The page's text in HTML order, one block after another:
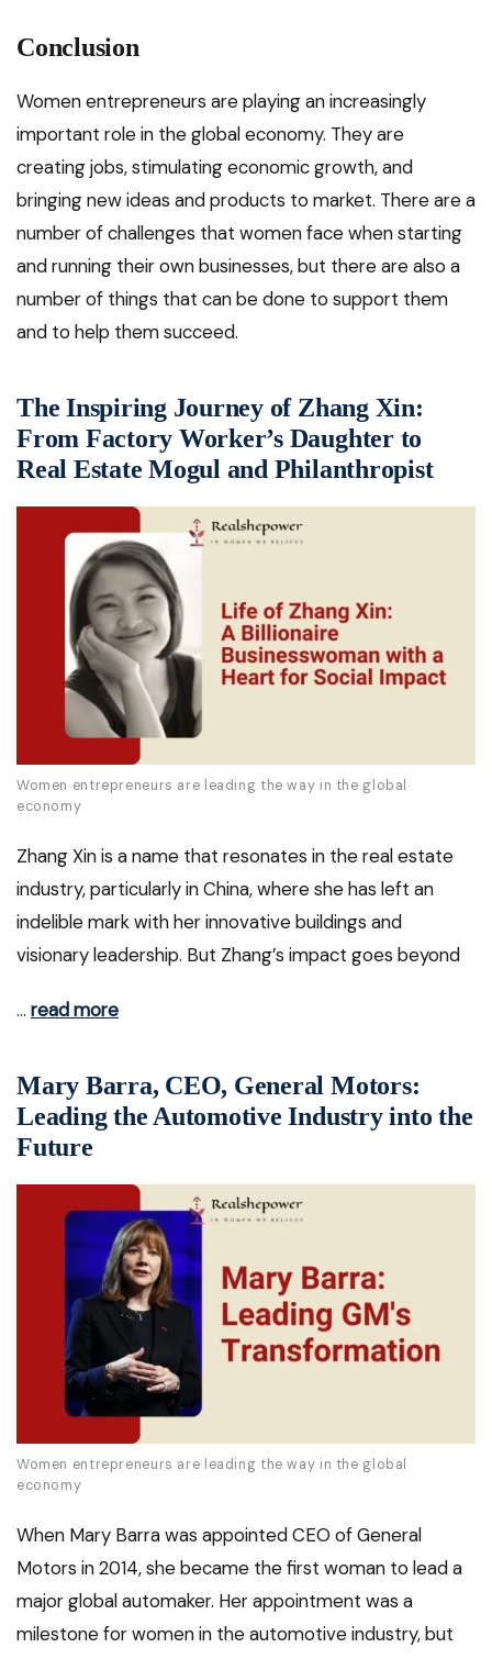
Conclusion
Women entrepreneurs are playing an increasingly
important role in the global economy. They are
creating jobs, stimulating economic growth, and
bringing new ideas and products to market. There are a
number of challenges that women face when starting
and running their own businesses, but there are also a
number of things that can be done to support them
and to help them succeed.
The Inspiring Journey of Zhang Xin:
From Factory Worker’s Daughter to
Real Estate Mogul and Philanthropist
Women entrepreneurs are leading the way in the global
economy
Zhang Xin is a name that resonates in the real estate
industry, particularly in China, where she has left an
indelible mark with her innovative buildings and
visionary leadership. But Zhang’s impact goes beyond
… read more
Mary Barra, CEO, General Motors:
Leading the Automotive Industry into the
Future
Women entrepreneurs are leading the way in the global
economy
When Mary Barra was appointed CEO of General
Motors in 2014, she became the first woman to lead a
major global automaker. Her appointment was a
milestone for women in the automotive industry, but